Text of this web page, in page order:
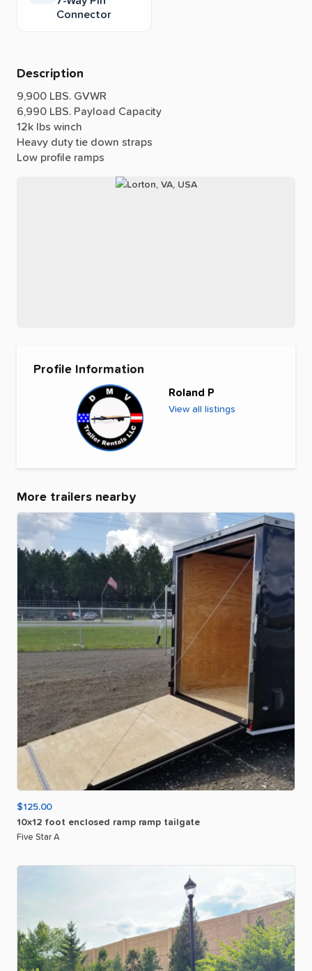
Connector
Description
9,900 LBS. GVWR
6,990 LBS. Payload Capacity
12k lbs winch
Heavy duty tie down straps
Low profile ramps
Profile Information
Roland P
View all listings
More trailers nearby
$125.00
10x12 foot enclosed ramp ramp tailgate
Five Star A